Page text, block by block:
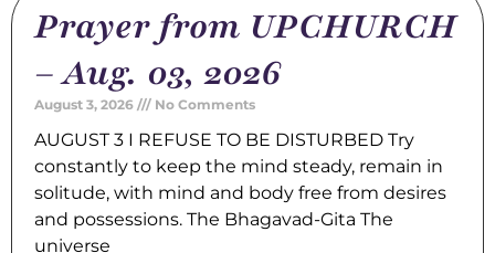
Prayer from UPCHURCH
– Aug. 03, 2026
August 3, 2026 No Comments
AUGUST 3 I REFUSE TO BE DISTURBED Try
constantly to keep the mind steady, remain in
solitude, with mind and body free from desires
and possessions. The Bhagavad-Gita The
universe